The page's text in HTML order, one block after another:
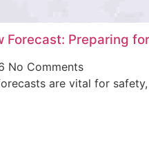
Forecast: Preparing
No Comments
are vital for